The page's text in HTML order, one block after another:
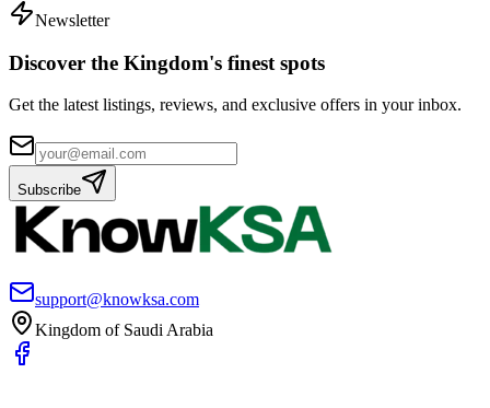
Newsletter
Discover the Kingdom's finest spots
Get the latest listings, reviews, and exclusive offers in your inbox.
Subscribe
support@knowksa.com
Kingdom of Saudi Arabia